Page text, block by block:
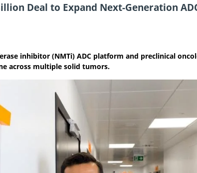
Deal to Expand Next-Generation
inhibitor (NMTi) ADC platform and preclinical
across multiple solid tumors.